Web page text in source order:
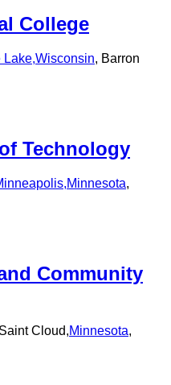
College
Lake,Wisconsin, Barron
Technology
,Minnesota,
Community
Saint Cloud,Minnesota,